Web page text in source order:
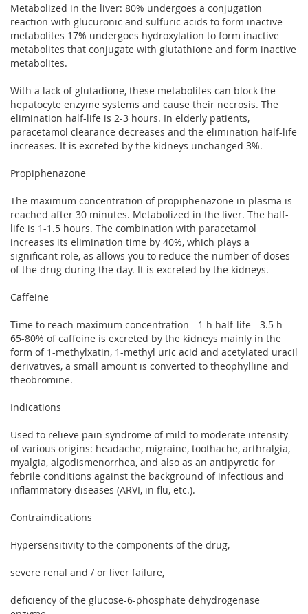
Metabolized in the liver: 80% undergoes a conjugation
reaction with glucuronic and sulfuric acids to form inactive
metabolites 17% undergoes hydroxylation to form inactive
metabolites that conjugate with glutathione and form inactive
metabolites.
With a lack of glutadione, these metabolites can block the
hepatocyte enzyme systems and cause their necrosis. The
elimination half-life is 2-3 hours. In elderly patients,
paracetamol clearance decreases and the elimination half-life
increases. It is excreted by the kidneys unchanged 3%.
Propiphenazone
The maximum concentration of propiphenazone in plasma is
reached after 30 minutes. Metabolized in the liver. The half-
life is 1-1.5 hours. The combination with paracetamol
increases its elimination time by 40%, which plays a
significant role, as allows you to reduce the number of doses
of the drug during the day. It is excreted by the kidneys.
Caffeine
Time to reach maximum concentration - 1 h half-life - 3.5 h
65-80% of caffeine is excreted by the kidneys mainly in the
form of 1-methylxatin, 1-methyl uric acid and acetylated uracil
derivatives, a small amount is converted to theophylline and
theobromine.
Indications
Used to relieve pain syndrome of mild to moderate intensity
of various origins: headache, migraine, toothache, arthralgia,
myalgia, algodismenorrhea, and also as an antipyretic for
febrile conditions against the background of infectious and
inflammatory diseases (ARVI, in flu, etc.).
Contraindications
Hypersensitivity to the components of the drug,
severe renal and / or liver failure,
deficiency of the glucose-6-phosphate dehydrogenase